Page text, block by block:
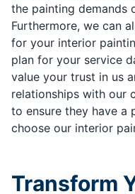
the painting demands
Furthermore, we can
for your interior
plan for your service
value your trust in us
relationships with our
to ensure they have a
choose our interior
Transform